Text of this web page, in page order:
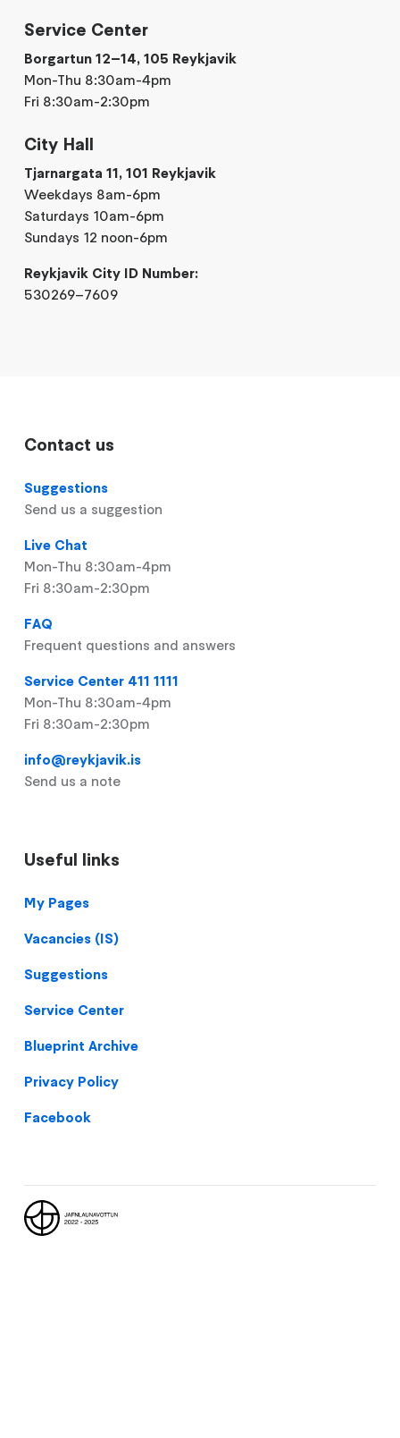
Service Center
Borgartun 12–14, 105 Reykjavik
Mon-Thu 8:30am-4pm
Fri 8:30am-2:30pm
City Hall
Tjarnargata 11, 101 Reykjavik
Weekdays 8am-6pm
Saturdays 10am-6pm
Sundays 12 noon-6pm
Reykjavik City ID Number:
530269–7609
Contact us
Suggestions
Send us a suggestion
Live Chat
Mon-Thu 8:30am-4pm
Fri 8:30am-2:30pm
FAQ
Frequent questions and answers
Service Center 411 1111
Mon-Thu 8:30am-4pm
Fri 8:30am-2:30pm
info@reykjavik.is
Send us a note
Useful links
Footer
My Pages
Vacancies (IS)
Suggestions
Service Center
Blueprint Archive
Privacy Policy
Facebook